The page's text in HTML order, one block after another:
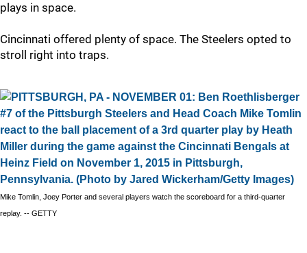
plays in space.
Cincinnati offered plenty of space. The Steelers opted to
stroll right into traps.
Mike Tomlin, Joey Porter and several players watch the scoreboard for a third-quarter
replay. -- GETTY